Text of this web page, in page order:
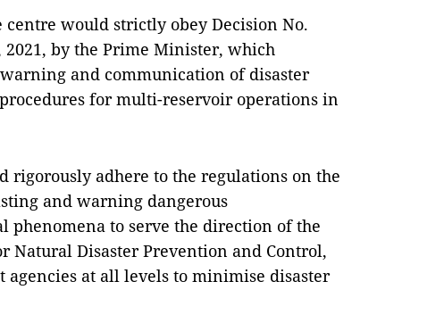
would strictly obey Decision No.
2021, by the Prime Minister, which
and communication of disaster
for multi-reservoir operations in
rigorously adhere to the regulations on the
and warning dangerous
phenomena to serve the direction of the
Natural Disaster Prevention and Control,
at all levels to minimise disaster